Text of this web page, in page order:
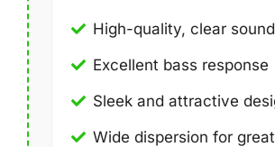
High-quality, clear sound
Excellent bass response
Sleek and attractive
Wide dispersion for